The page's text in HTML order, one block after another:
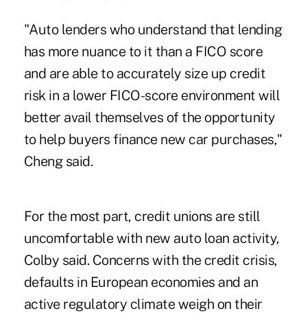
"Auto lenders who understand that lending
has more nuance to it than a FICO score
and are able to accurately size up credit
risk in a lower FICO-score environment will
better avail themselves of the opportunity
to help buyers finance new car purchases,"
Cheng said.
For the most part, credit unions are still
uncomfortable with new auto loan activity,
Colby said. Concerns with the credit crisis,
defaults in European economies and an
active regulatory climate weigh on their